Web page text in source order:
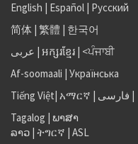
English | Español | Русский
简体 | 繁體 | 한국어
عربى | អក្សរខ្មែរ | <ਪੰਜਾਬੀ
Af-soomaali | Українська
Tiếng Việt| አማርኛ | فارسی |
Tagalog | ພາສາ
ລາວ | ትግርኛ | ASL